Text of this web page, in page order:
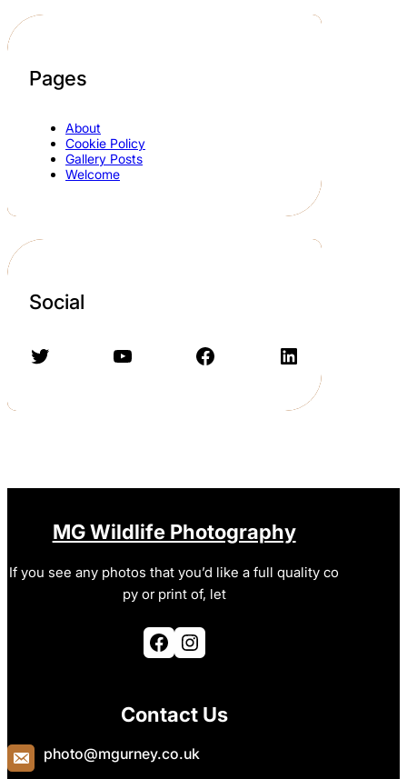
Pages
About
Cookie Policy
Gallery Posts
Welcome
Social
Twitter YouTube Facebook LinkedIn
MG Wildlife Photography
If you see any photos that you’d like a full quality co
py or print of, let
Facebook Instagram
Contact Us
photo@mgurney.co.uk